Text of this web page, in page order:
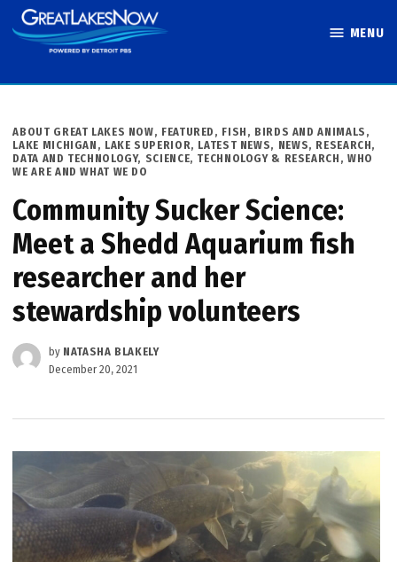
Skip
to
MENU
POSTED
IN
ABOUT GREAT LAKES NOW, FEATURED , FISH, BIRDS AND ANIMALS ,
LAKE MICHIGAN , LAKE SUPERIOR, LATEST NEWS, NEWS, RESEARCH,
DATA AND TECHNOLOGY, SCIENCE, TECHNOLOGY & RESEARCH , WHO
WE ARE AND WHAT WE DO
Community Sucker Science:
Meet a Shedd Aquarium fish
researcher and her
stewardship volunteers
by NATASHA BLAKELY
December 20, 2021